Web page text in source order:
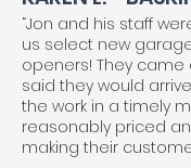
“Jon and his staff
us select new
openers! They
said they would
the work in a timely
reasonably priced
making their